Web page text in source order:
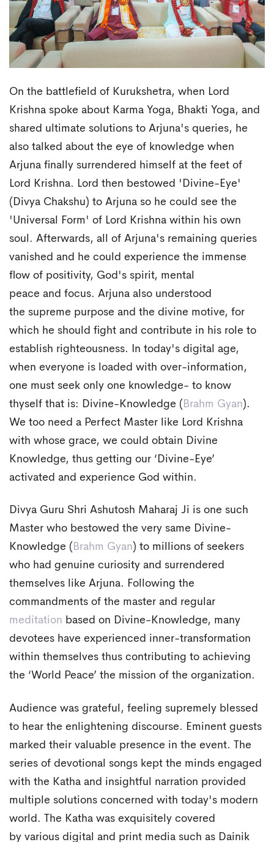
On the battlefield of Kurukshetra, when Lord
Krishna spoke about Karma Yoga, Bhakti Yoga, and
shared ultimate solutions to Arjuna's queries, he
also talked about the eye of knowledge when
Arjuna finally surrendered himself at the feet of
Lord Krishna. Lord then bestowed 'Divine-Eye'
(Divya Chakshu) to Arjuna so he could see the
'Universal Form' of Lord Krishna within his own
soul. Afterwards, all of Arjuna's remaining queries
vanished and he could experience the immense
flow of positivity, God's spirit, mental
peace and focus. Arjuna also understood
the supreme purpose and the divine motive, for
which he should fight and contribute in his role to
establish righteousness. In today's digital age,
when everyone is loaded with over-information,
one must seek only one knowledge- to know
thyself that is: Divine-Knowledge ( Brahm Gyan).
We too need a Perfect Master like Lord Krishna
with whose grace, we could obtain Divine
Knowledge, thus getting our ‘Divine-Eye’
activated and experience God within.
Divya Guru Shri Ashutosh Maharaj Ji is one such
Master who bestowed the very same Divine-
Knowledge ( Brahm Gyan) to millions of seekers
who had genuine curiosity and surrendered
themselves like Arjuna. Following the
commandments of the master and regular
meditation based on Divine-Knowledge, many
devotees have experienced inner-transformation
within themselves thus contributing to achieving
the ‘World Peace’ the mission of the organization.
Audience was grateful, feeling supremely blessed
to hear the enlightening discourse. Eminent guests
marked their valuable presence in the event. The
series of devotional songs kept the minds engaged
with the Katha and insightful narration provided
multiple solutions concerned with today's modern
world. The Katha was exquisitely covered
by various digital and print media such as Dainik